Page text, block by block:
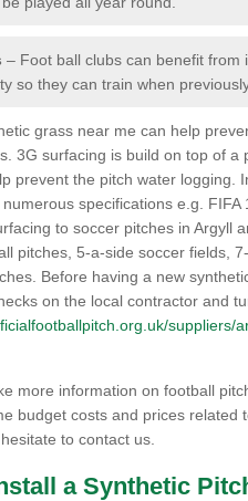
– Foot ball clubs can benefit
so they can train when
grass near me can help
3G surfacing is build on top of
prevent the pitch water logging.
specifications e.g.
to soccer pitches in Argyll
pitches, 5-a-side soccer fields,
Before having a new
on the local contractor and
suppliers/
more information on football
budget costs and prices related
to contact us.
a Synthetic